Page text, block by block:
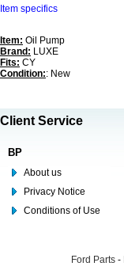
Item specifics
Item: Oil Pump
Brand: LUXE
Fits: CY
Condition:: New
Client Service
BP
About us
Privacy Notice
Conditions of Use
Ford Parts -